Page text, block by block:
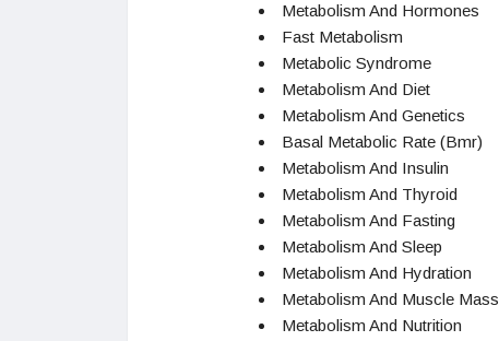
Metabolism And Hormones
Fast Metabolism
Metabolic Syndrome
Metabolism And Diet
Metabolism And Genetics
Basal Metabolic Rate (Bmr)
Metabolism And Insulin
Metabolism And Thyroid
Metabolism And Fasting
Metabolism And Sleep
Metabolism And Hydration
Metabolism And Muscle Mass
Metabolism And Nutrition